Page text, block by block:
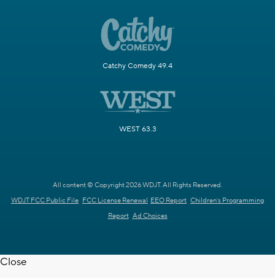
Catchy Comedy 49.4
WEST 63.3
All content © Copyright 2026 WDJT. All Rights Reserved.
WDJT FCC Public File FCC License Renewal EEO Report Children's Programming
Report Ad Choices
Close